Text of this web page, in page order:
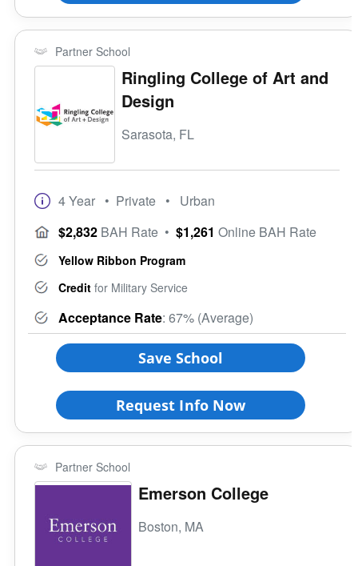
Partner School
Ringling College of Art and
Design
Sarasota, FL
4 Year • Private • Urban
$2,832 BAH Rate • $1,261 Online BAH Rate
Yellow Ribbon Program
Credit for Military Service
Acceptance Rate: 67% (Average)
Save School
Request Info Now
Partner School
Emerson College
Boston, MA